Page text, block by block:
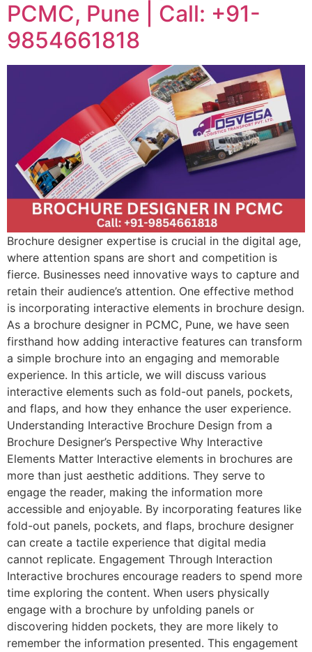
PCMC, Pune | Call: +91-
9854661818
Brochure designer expertise is crucial in the digital age,
where attention spans are short and competition is
fierce. Businesses need innovative ways to capture and
retain their audience’s attention. One effective method
is incorporating interactive elements in brochure design.
As a brochure designer in PCMC, Pune, we have seen
firsthand how adding interactive features can transform
a simple brochure into an engaging and memorable
experience. In this article, we will discuss various
interactive elements such as fold-out panels, pockets,
and flaps, and how they enhance the user experience.
Understanding Interactive Brochure Design from a
Brochure Designer’s Perspective Why Interactive
Elements Matter Interactive elements in brochures are
more than just aesthetic additions. They serve to
engage the reader, making the information more
accessible and enjoyable. By incorporating features like
fold-out panels, pockets, and flaps, brochure designer
can create a tactile experience that digital media
cannot replicate. Engagement Through Interaction
Interactive brochures encourage readers to spend more
time exploring the content. When users physically
engage with a brochure by unfolding panels or
discovering hidden pockets, they are more likely to
remember the information presented. This engagement